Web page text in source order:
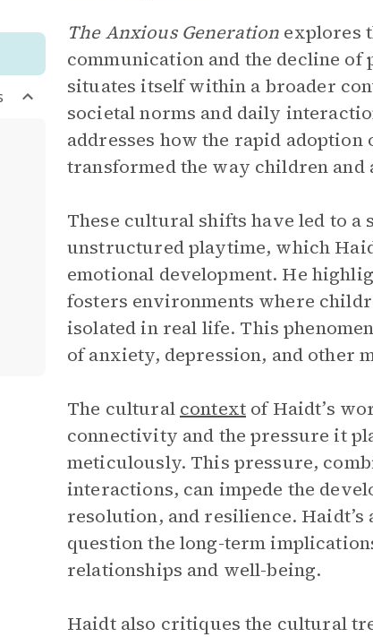
The Anxious Generation explores
communication and the decline
situates itself within a broader
societal norms and daily
addresses how the rapid adoption
transformed the way children and
These cultural shifts have led to
unstructured playtime, which
emotional development. He
fosters environments where
isolated in real life. This
of anxiety, depression, and other
The cultural context of Haidt’s
connectivity and the pressure it
meticulously. This pressure,
interactions, can impede the
resolution, and resilience.
question the long-term
relationships and well-being.
Haidt also critiques the cultural